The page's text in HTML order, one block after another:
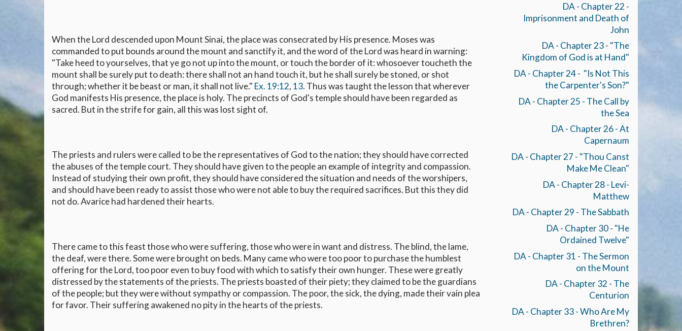
When the Lord descended upon Mount Sinai, the place was consecrated by His presence. Moses was
commanded to put bounds around the mount and sanctify it, and the word of the Lord was heard in warning:
"Take heed to yourselves, that ye go not up into the mount, or touch the border of it: whosoever toucheth the
mount shall be surely put to death: there shall not an hand touch it, but he shall surely be stoned, or shot
through; whether it be beast or man, it shall not live." Ex. 19:12, 13. Thus was taught the lesson that wherever
God manifests His presence, the place is holy. The precincts of God's temple should have been regarded as
sacred. But in the strife for gain, all this was lost sight of.
The priests and rulers were called to be the representatives of God to the nation; they should have corrected
the abuses of the temple court. They should have given to the people an example of integrity and compassion.
Instead of studying their own profit, they should have considered the situation and needs of the worshipers,
and should have been ready to assist those who were not able to buy the required sacrifices. But this they did
not do. Avarice had hardened their hearts.
There came to this feast those who were suffering, those who were in want and distress. The blind, the lame,
the deaf, were there. Some were brought on beds. Many came who were too poor to purchase the humblest
offering for the Lord, too poor even to buy food with which to satisfy their own hunger. These were greatly
distressed by the statements of the priests. The priests boasted of their piety; they claimed to be the guardians
of the people; but they were without sympathy or compassion. The poor, the sick, the dying, made their vain plea
for favor. Their suffering awakened no pity in the hearts of the priests.
DA - Chapter 22 -
Imprisonment and Death of
John
DA - Chapter 23 - "The
Kingdom of God is at Hand"
DA - Chapter 24 - "Is Not This
the Carpenter's Son?"
DA - Chapter 25 - The Call by
the Sea
DA - Chapter 26 - At
Capernaum
DA - Chapter 27 - "Thou Canst
Make Me Clean"
DA - Chapter 28 - Levi-
Matthew
DA - Chapter 29 - The Sabbath
DA - Chapter 30 - "He
Ordained Twelve"
DA - Chapter 31 - The Sermon
on the Mount
DA - Chapter 32 - The
Centurion
DA - Chapter 33 - Who Are My
Brethren?